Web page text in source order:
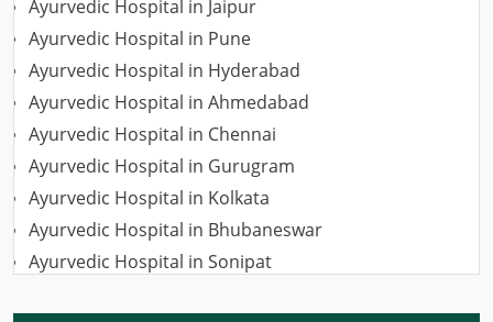
Ayurvedic Hospital in Jaipur
Ayurvedic Hospital in Pune
Ayurvedic Hospital in Hyderabad
Ayurvedic Hospital in Ahmedabad
Ayurvedic Hospital in Chennai
Ayurvedic Hospital in Gurugram
Ayurvedic Hospital in Kolkata
Ayurvedic Hospital in Bhubaneswar
Ayurvedic Hospital in Sonipat